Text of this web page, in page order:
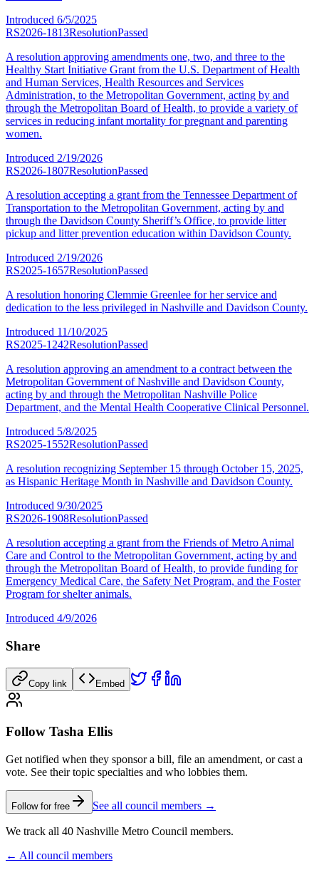
Introduced 6/5/2025
RS2026-1813ResolutionPassed
A resolution approving amendments one, two, and three to the
Healthy Start Initiative Grant from the U.S. Department of Health
and Human Services, Health Resources and Services
Administration, to the Metropolitan Government, acting by and
through the Metropolitan Board of Health, to provide a variety of
services in reducing infant mortality for pregnant and parenting
women.
Introduced 2/19/2026
RS2026-1807ResolutionPassed
A resolution accepting a grant from the Tennessee Department of
Transportation to the Metropolitan Government, acting by and
through the Davidson County Sheriff’s Office, to provide litter
pickup and litter prevention education within Davidson County.
Introduced 2/19/2026
RS2025-1657ResolutionPassed
A resolution honoring Clemmie Greenlee for her service and
dedication to the less privileged in Nashville and Davidson County.
Introduced 11/10/2025
RS2025-1242ResolutionPassed
A resolution approving an amendment to a contract between the
Metropolitan Government of Nashville and Davidson County,
acting by and through the Metropolitan Nashville Police
Department, and the Mental Health Cooperative Clinical Personnel.
Introduced 5/8/2025
RS2025-1552ResolutionPassed
A resolution recognizing September 15 through October 15, 2025,
as Hispanic Heritage Month in Nashville and Davidson County.
Introduced 9/30/2025
RS2026-1908ResolutionPassed
A resolution accepting a grant from the Friends of Metro Animal
Care and Control to the Metropolitan Government, acting by and
through the Metropolitan Board of Health, to provide funding for
Emergency Medical Care, the Safety Net Program, and the Foster
Program for shelter animals.
Introduced 4/9/2026
Share
Copy link Embed
Follow Tasha Ellis
Get notified when they sponsor a bill, file an amendment, or cast a
vote. See their topic specialties and who lobbies them.
Follow for free See all council members →
We track all 40 Nashville Metro Council members.
← All council members